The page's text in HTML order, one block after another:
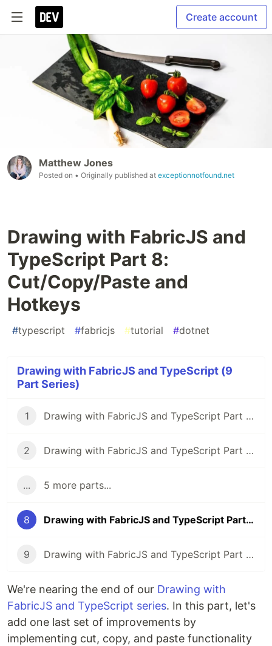
Create account
Matthew Jones
Posted on • Originally published at exceptionnotfound.net
Drawing with FabricJS and
TypeScript Part 8:
Cut/Copy/Paste and
Hotkeys
#typescript #fabricjs #tutorial #dotnet
Drawing with FabricJS and TypeScript (9
Part Series)
1 Drawing with FabricJS and TypeScript Part 1: Intro, Goals, and Setup
2 Drawing with FabricJS and TypeScript Part 2: Straight Lines
... 5 more parts...
8 Drawing with FabricJS and TypeScript Part 8: Cut/Copy/Paste and Hotkeys
9 Drawing with FabricJS and TypeScript Part 9: Saving and Conclusion
We're nearing the end of our Drawing with
FabricJS and TypeScript series. In this part, let's
add one last set of improvements by
implementing cut, copy, and paste functionality